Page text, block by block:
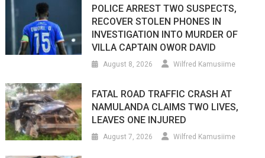
POLICE ARREST TWO SUSPECTS,
RECOVER STOLEN PHONES IN
INVESTIGATION INTO MURDER OF
VILLA CAPTAIN OWOR DAVID
August 8, 2026 Wilfred Kamusiime
FATAL ROAD TRAFFIC CRASH AT
NAMULANDA CLAIMS TWO LIVES,
LEAVES ONE INJURED
August 7, 2026 Wilfred Kamusiime